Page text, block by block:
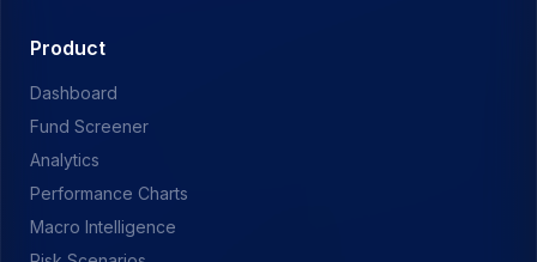
Product
Dashboard
Fund Screener
Analytics
Performance Charts
Macro Intelligence